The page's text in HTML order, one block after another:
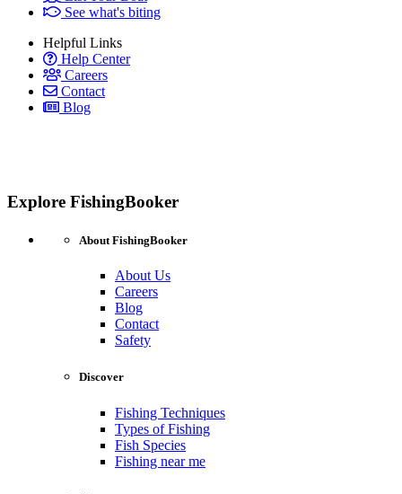
See what's biting
Helpful Links
Help Center
Careers
Contact
Blog
Explore FishingBooker
About FishingBooker
About Us
Careers
Blog
Contact
Safety
Discover
Fishing Techniques
Types of Fishing
Fish Species
Fishing near me